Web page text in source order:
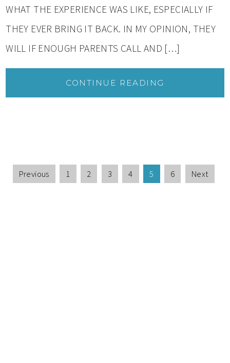
WHAT THE EXPERIENCE WAS LIKE, ESPECIALLY IF
THEY EVER BRING IT BACK. IN MY OPINION, THEY
WILL IF ENOUGH PARENTS CALL AND […]
CONTINUE READING
Previous 1 2 3 4 5 6 Next